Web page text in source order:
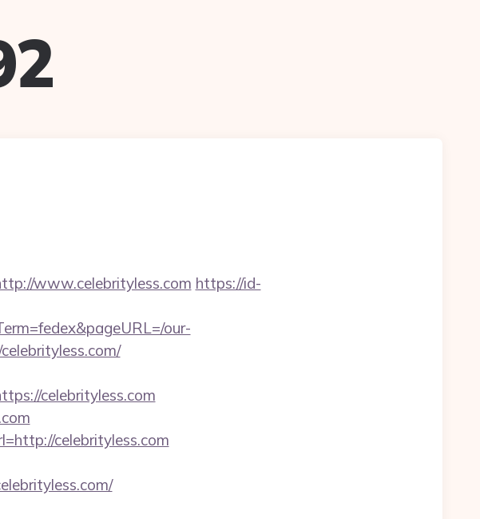
www.celebrityless.com https://id-
our-
celebrityless.com
celebrityless.com